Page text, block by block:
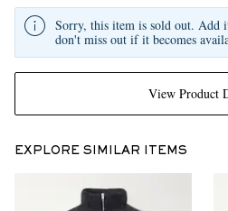
View Product
Sorry, this item is sold out. Add
don't miss out if it becomes
EXPLORE SIMILAR ITEMS